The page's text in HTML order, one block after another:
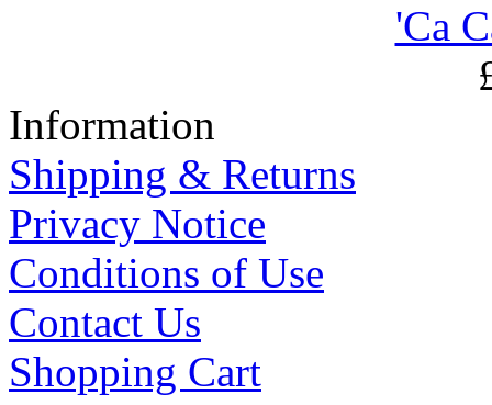
'Ca
Information
Shipping & Returns
Privacy Notice
Conditions of Use
Contact Us
Shopping Cart